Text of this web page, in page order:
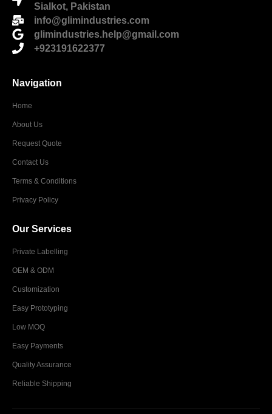
Sialkot, Pakistan
info@glimindustries.com
glimindustries.help@gmail.com
+923191622377
Navigation
Home
About Us
Request Quote
Contact Us
Terms & Conditions
Privacy Policy
Our Services
Private Labelling
OEM & ODM
Customization
Easy Prototyping
Low MOQ
Easy Payments
Quality Assurance
Reliable Shipping